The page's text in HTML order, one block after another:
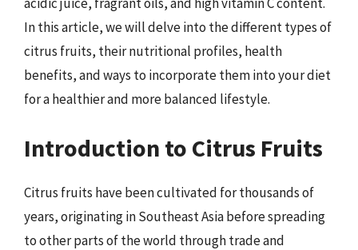
In this article, we will delve into the different types of
citrus fruits, their nutritional profiles, health
benefits, and ways to incorporate them into your diet
for a healthier and more balanced lifestyle.
Introduction to Citrus Fruits
Citrus fruits have been cultivated for thousands of
years, originating in Southeast Asia before spreading
to other parts of the world through trade and